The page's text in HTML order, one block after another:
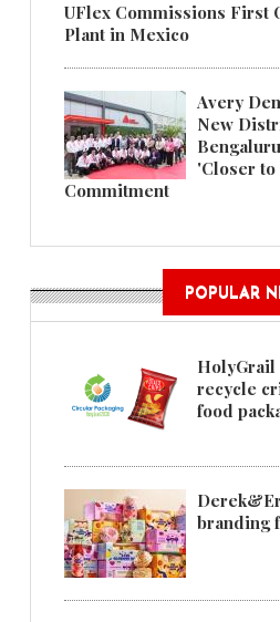
UFlex Commissions First
Plant in Mexico
Avery
New
'Closer
Commitment
POPULAR
HolyGrail
recycle
food
branding